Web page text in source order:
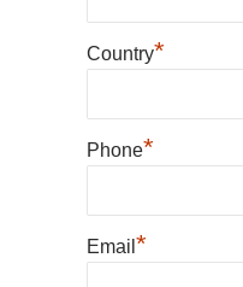
Country*
Phone*
Email *